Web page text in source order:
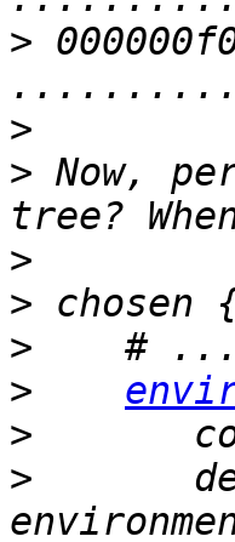
>
>
> Now,
>
>
>
>
>
>